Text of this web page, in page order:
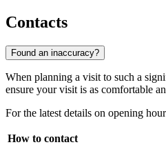
Contacts
Found an inaccuracy?
When planning a visit to such a
ensure your visit is as comfortable
For the latest details on opening
How to contact